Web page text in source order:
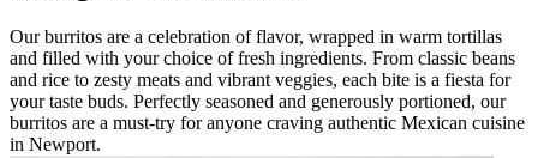
Our burritos are a celebration of flavor, wrapped in warm tortillas
and filled with your choice of fresh ingredients. From classic beans
and rice to zesty meats and vibrant veggies, each bite is a fiesta for
your taste buds. Perfectly seasoned and generously portioned, our
burritos are a must-try for anyone craving authentic Mexican cuisine
in Newport.